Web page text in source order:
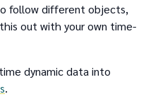
follow different objects,
out with your own time-
dynamic data into
.